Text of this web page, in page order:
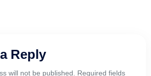
Reply
will not be published. Required fields